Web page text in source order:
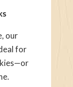
our
for